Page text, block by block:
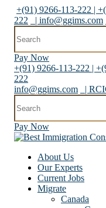
+(91) 9266-113-222 |
222
| info@ggims.com
Pay Now
+(91) 9266-113-222 |
222
info@ggims.com
|
Pay Now
About Us
Our Experts
Current Jobs
Migrate
Canada